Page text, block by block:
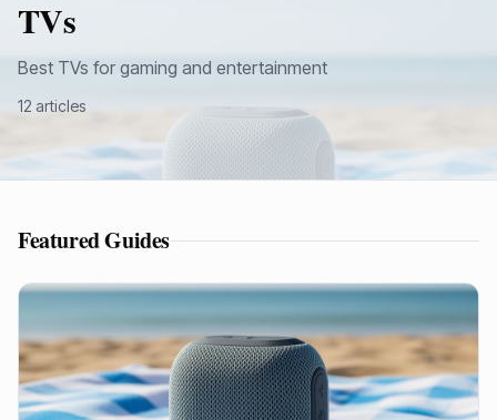
TVs
Best TVs for gaming and entertainment
12 articles
Featured Guides